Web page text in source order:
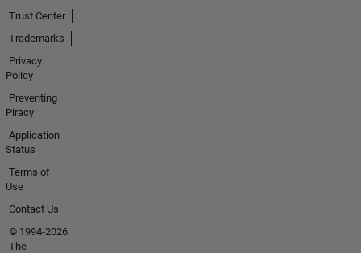
Trust Center
Trademarks
Privacy
Policy
Preventing
Piracy
Application
Status
Terms of
Use
Contact Us
© 1994-2026
The